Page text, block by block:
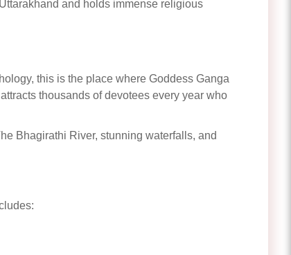
and holds immense religious
this is the place where Goddess Ganga
thousands of devotees every year who
Bhagirathi River, stunning waterfalls, and